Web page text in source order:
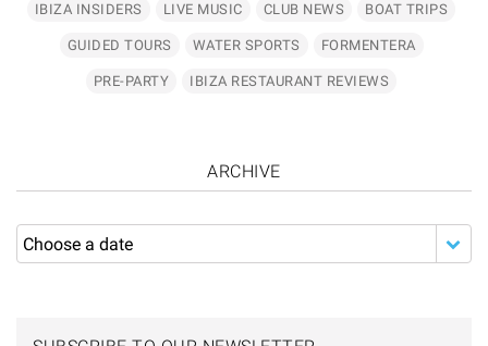
IBIZA INSIDERS LIVE MUSIC CLUB NEWS BOAT TRIPS
GUIDED TOURS WATER SPORTS FORMENTERA
PRE-PARTY IBIZA RESTAURANT REVIEWS
ARCHIVE